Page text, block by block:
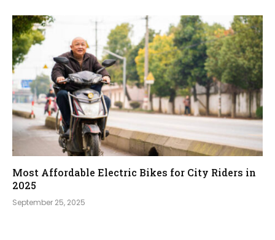
Most Affordable Electric Bikes for City Riders in
2025
September 25, 2025